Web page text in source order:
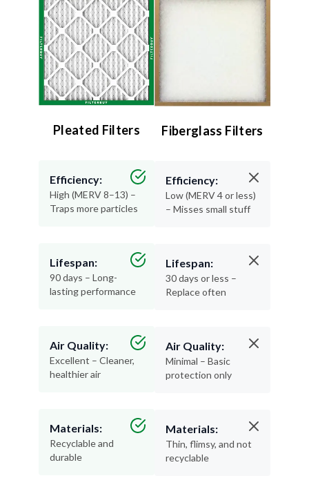
Pleated Filters
Efficiency:
High (MERV 8–13) –
Traps more particles
Lifespan:
90 days – Long-
lasting performance
Air Quality:
Excellent – Cleaner,
healthier air
Materials:
Recyclable and
durable
Fiberglass Filters
Efficiency:
Low (MERV 4 or less)
– Misses small stuff
Lifespan:
30 days or less –
Replace often
Air Quality:
Minimal – Basic
protection only
Materials:
Thin, flimsy, and not
recyclable